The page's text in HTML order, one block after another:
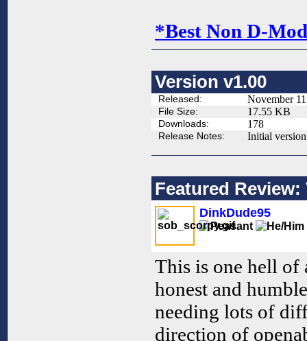
*Best Non D-
Version v1.00
Released: November
File Size: 17.55 KB
Downloads: 178
Release Notes: Initial
Featured Review:
DinkDude95
This is one hell of
honest and
needing lots of
direction of